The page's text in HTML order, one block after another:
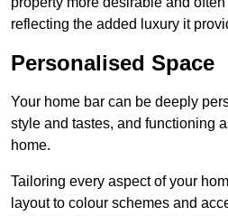
reflecting the added luxury it
Personalised Space
Your home bar can be deeply
style and tastes, and functioning
home.
Tailoring every aspect of your
layout to colour schemes and